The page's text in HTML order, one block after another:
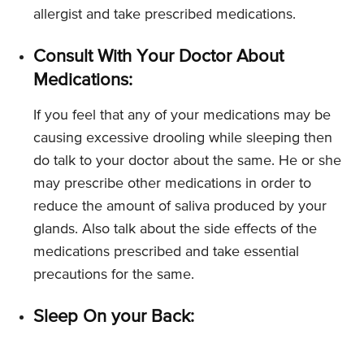
allergist and take prescribed medications.
Consult With Your Doctor About
Medications:
If you feel that any of your medications may be
causing excessive drooling while sleeping then
do talk to your doctor about the same. He or she
may prescribe other medications in order to
reduce the amount of saliva produced by your
glands. Also talk about the side effects of the
medications prescribed and take essential
precautions for the same.
Sleep On your Back: